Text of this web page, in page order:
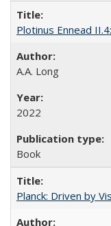
Plotinus Ennead
A.A. Long
2022
Book
Planck: Driven by